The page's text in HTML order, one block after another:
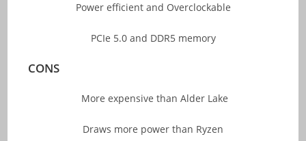
Power efficient and Overclockable
PCIe 5.0 and DDR5 memory
CONS
More expensive than Alder Lake
Draws more power than Ryzen